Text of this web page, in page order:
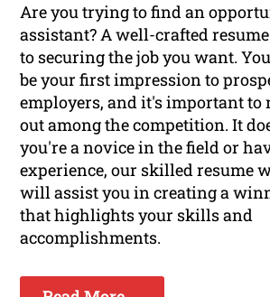
Are you trying to find an
assistant? A well-crafted
to securing the job you want.
be your first impression to
employers, and it's important to
out among the competition. It
you're a novice in the field or
experience, our skilled resume
will assist you in creating a
that highlights your skills and
accomplishments.